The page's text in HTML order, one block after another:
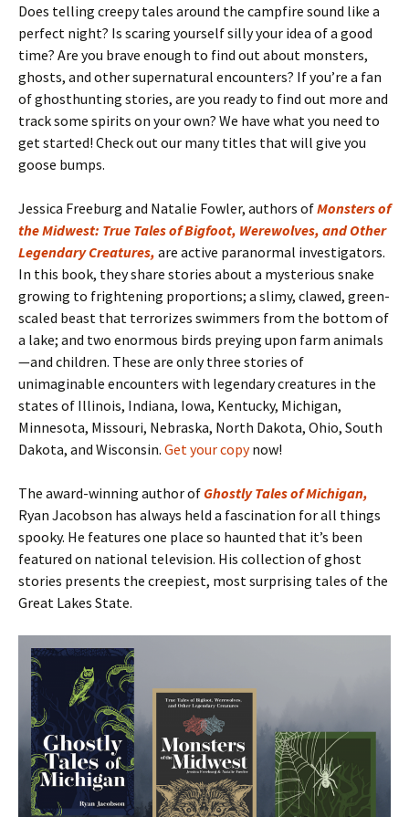
Does telling creepy tales around the campfire sound like a
perfect night? Is scaring yourself silly your idea of a good
time? Are you brave enough to find out about monsters,
ghosts, and other supernatural encounters? If you’re a fan
of ghosthunting stories, are you ready to find out more and
track some spirits on your own? We have what you need to
get started! Check out our many titles that will give you
goose bumps.
Jessica Freeburg and Natalie Fowler, authors ofMonsters of
the Midwest: True Tales of Bigfoot, Werewolves, and Other
Legendary Creatures, are active paranormal investigators.
In this book, they share stories about a mysterious snake
growing to frightening proportions; a slimy, clawed, green-
scaled beast that terrorizes swimmers from the bottom of
a lake; and two enormous birds preying upon farm animals
—and children. These are only three stories of
unimaginable encounters with legendary creatures in the
states of Illinois, Indiana, Iowa, Kentucky, Michigan,
Minnesota, Missouri, Nebraska, North Dakota, Ohio, South
Dakota, and Wisconsin. Get your copynow!
The award-winning author of Ghostly Tales of Michigan,
Ryan Jacobson has always held a fascination for all things
spooky. He features one place so haunted that it’s been
featured on national television. His collection of ghost
stories presents the creepiest, most surprising tales of the
Great Lakes State.